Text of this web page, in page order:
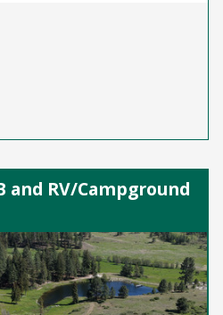
and RV/Campground